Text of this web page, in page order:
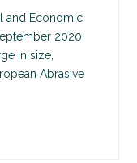
and Economic
2020
in size,
Abrasive